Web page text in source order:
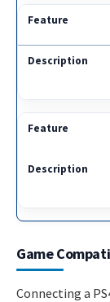
Game
Connecting a